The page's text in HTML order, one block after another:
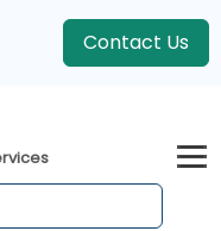
Contact Us